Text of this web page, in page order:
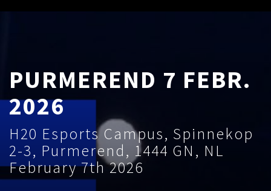
PURMEREND 7 FEBR.
2026
H20 Esports Campus, Spinnekop
2-3, Purmerend, 1444 GN, NL
February 7th 2026